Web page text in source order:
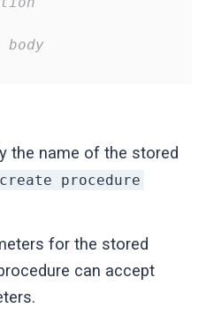
the name of the stored
create procedure
for the stored
can accept